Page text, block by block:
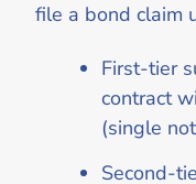
file a bond claim
First-tier
contract
(single
Second-